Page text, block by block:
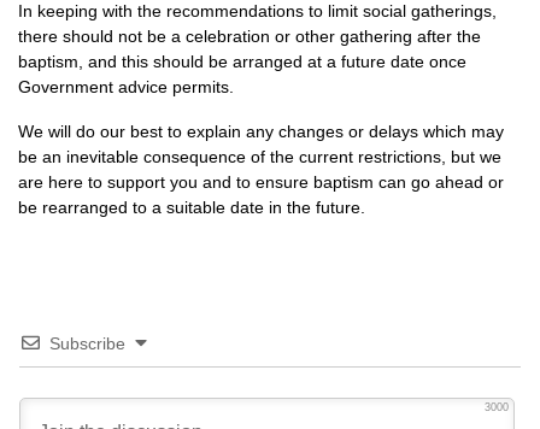
In keeping with the recommendations to limit social gatherings,
there should not be a celebration or other gathering after the
baptism, and this should be arranged at a future date once
Government advice permits.
We will do our best to explain any changes or delays which may
be an inevitable consequence of the current restrictions, but we
are here to support you and to ensure baptism can go ahead or
be rearranged to a suitable date in the future.
Subscribe
3000